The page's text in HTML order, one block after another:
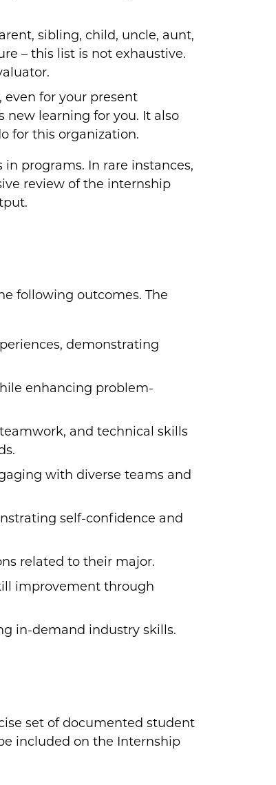
sibling, child, uncle, aunt,
– this list is not exhaustive.
for your present
new learning for you. It also
for this organization.
programs. In rare instances,
review of the internship
following outcomes. The
demonstrating
enhancing problem-
and technical skills
with diverse teams and
self-confidence and
related to their major.
improvement through
in-demand industry skills.
set of documented student
included on the Internship